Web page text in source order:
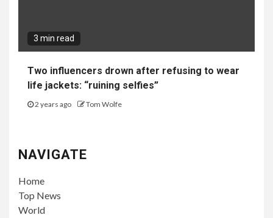
3 min read
Two influencers drown after refusing to wear
life jackets: “ruining selfies”
2 years ago Tom Wolfe
NAVIGATE
Home
Top News
World